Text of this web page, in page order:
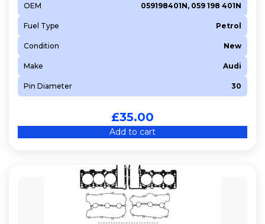
OEM 059198401N, 059 198 401N
Fuel Type Petrol
Condition New
Make Audi
Pin Diameter 30
£35.00
Add to cart